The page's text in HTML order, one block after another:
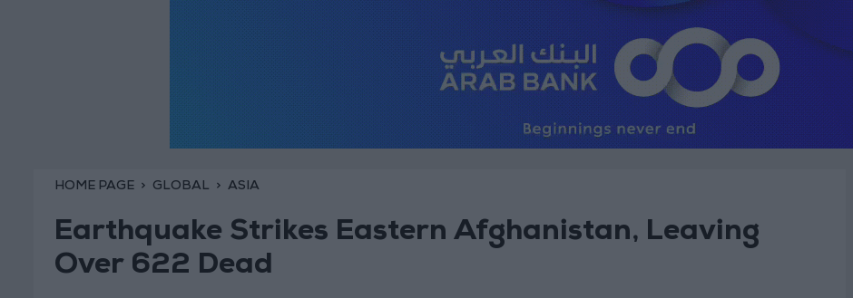
HOME PAGE GLOBAL ASIA
Earthquake Strikes Eastern Afghanistan, Leaving
Over 622 Dead